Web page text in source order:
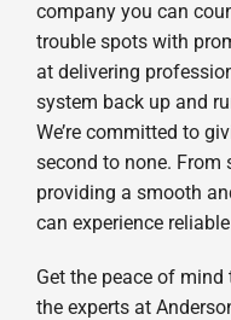
company you can
trouble spots with
at delivering
system back up and
We’re committed to
second to none. From
providing a smooth
can experience
Get the peace of
the experts at